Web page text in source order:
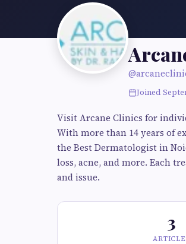
Joined
Visit Arcane Clinics for
With more than 14 years of
the Best Dermatologist in
loss, acne, and more. Each
and issue.
3